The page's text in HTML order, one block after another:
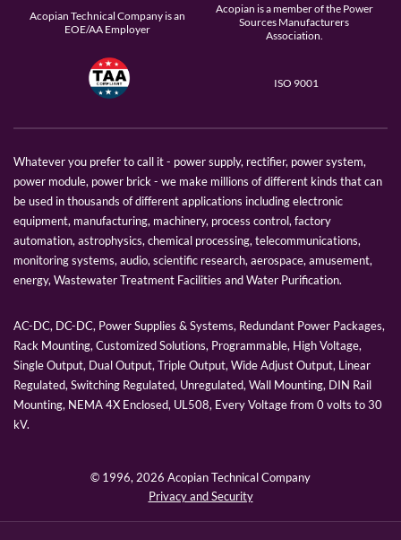
Acopian Technical Company is an
EOE/AA Employer
Acopian is a member of the Power
Sources Manufacturers
Association.
ISO 9001
Whatever you prefer to call it - power supply, rectifier, power system,
power module, power brick - we make millions of different kinds that can
be used in thousands of different applications including electronic
equipment, manufacturing, machinery, process control, factory
automation, astrophysics, chemical processing, telecommunications,
monitoring systems, audio, scientific research, aerospace, amusement,
energy, Wastewater Treatment Facilities and Water Purification.
AC-DC, DC-DC, Power Supplies & Systems, Redundant Power Packages,
Rack Mounting, Customized Solutions, Programmable, High Voltage,
Single Output, Dual Output, Triple Output, Wide Adjust Output, Linear
Regulated, Switching Regulated, Unregulated, Wall Mounting, DIN Rail
Mounting, NEMA 4X Enclosed, UL508, Every Voltage from 0 volts to 30
kV.
© 1996,2026 Acopian Technical Company
Privacy and Security